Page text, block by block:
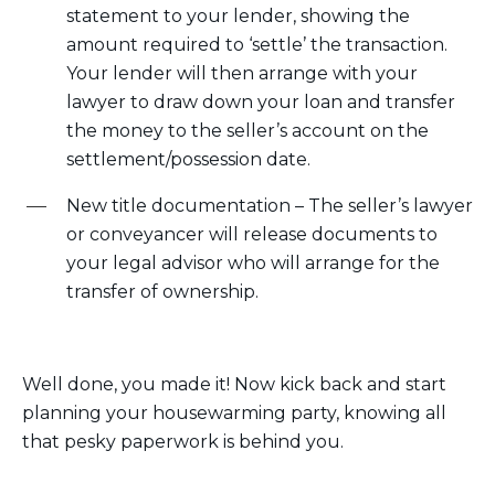
statement to your lender, showing the
amount required to ‘settle’ the transaction.
Your lender will then arrange with your
lawyer to draw down your loan and transfer
the money to the seller’s account on the
settlement/possession date.
New title documentation – The seller’s lawyer
or conveyancer will release documents to
your legal advisor who will arrange for the
transfer of ownership.
Well done, you made it! Now kick back and start
planning your housewarming party, knowing all
that pesky paperwork is behind you.